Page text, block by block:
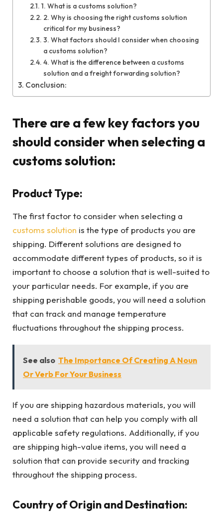
1. What is a customs solution?
2. Why is choosing the right customs solution
critical for my business?
3. What factors should I consider when choosing
a customs solution?
4. What is the difference between a customs
solution and a freight forwarding solution?
Conclusion:
There are a few key factors you
should consider when selecting a
customs solution:
Product Type:
The first factor to consider when selecting a
customs solution is the type of products you are
shipping. Different solutions are designed to
accommodate different types of products, so it is
important to choose a solution that is well-suited to
your particular needs. For example, if you are
shipping perishable goods, you will need a solution
that can track and manage temperature
fluctuations throughout the shipping process.
See also The Importance Of Creating A Noun
Or Verb For Your Business
If you are shipping hazardous materials, you will
need a solution that can help you comply with all
applicable safety regulations. Additionally, if you
are shipping high-value items, you will need a
solution that can provide security and tracking
throughout the shipping process.
Country of Origin and Destination: